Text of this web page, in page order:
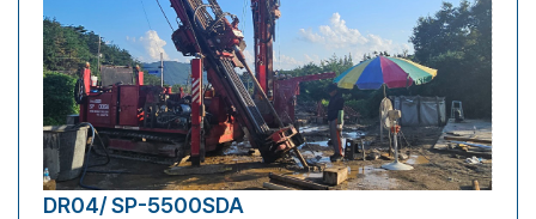
DR04/ SP-5500SDA